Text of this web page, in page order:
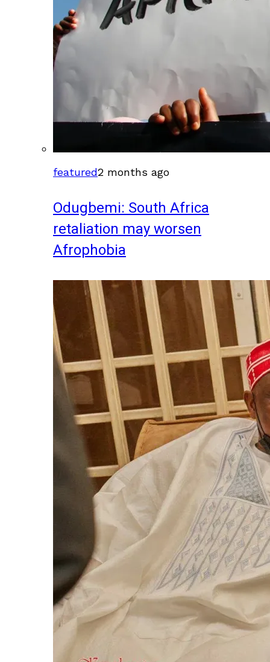
featured2 months ago
Odugbemi: South Africa
retaliation may worsen
Afrophobia